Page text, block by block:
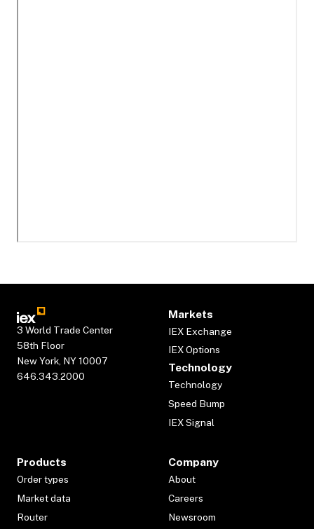
3 World Trade Center
58th Floor
New York, NY 10007
646.343.2000
Markets
IEX Exchange
IEX Options
Technology
Technology
Speed Bump
IEX Signal
Products
Order types
Market data
Router
Company
About
Careers
Newsroom